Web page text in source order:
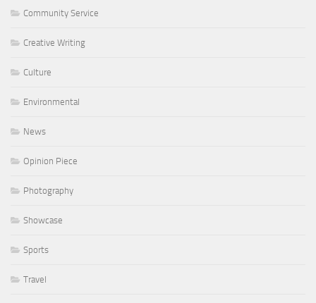
Community Service
Creative Writing
Culture
Environmental
News
Opinion Piece
Photography
Showcase
Sports
Travel